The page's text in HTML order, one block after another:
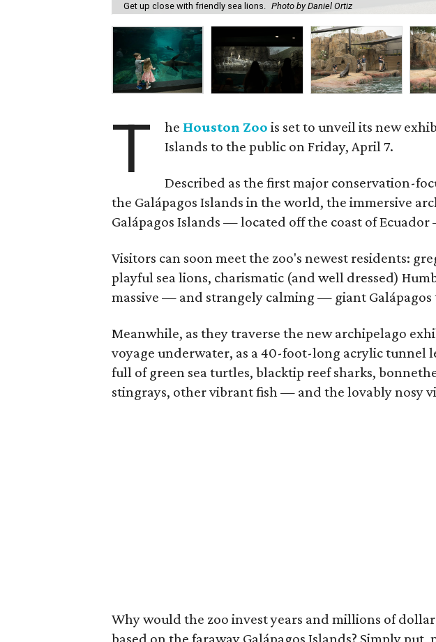
Get up close with friendly sea lions. Photo by Daniel Ortiz
T he Houston Zoo is set to unveil its new
Islands to the public on Friday, April 7.
Described as the first major conservation-
the Galápagos Islands in the world, the immersive
Galápagos Islands — located off the coast of
Visitors can soon meet the zoo's newest residents:
playful sea lions, charismatic (and well dressed)
massive — and strangely calming — giant Galápagos
Meanwhile, as they traverse the new archipelago
voyage underwater, as a 40-foot-long acrylic tunnel
full of green sea turtles, blacktip reef sharks,
stingrays, other vibrant fish — and the lovably nosy
Why would the zoo invest years and millions of
based on the faraway Galápagos Islands? Simply put,